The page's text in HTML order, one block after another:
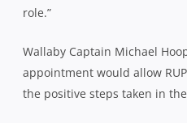
role.”
Wallaby Captain Michael
appointment would allow
the positive steps taken in